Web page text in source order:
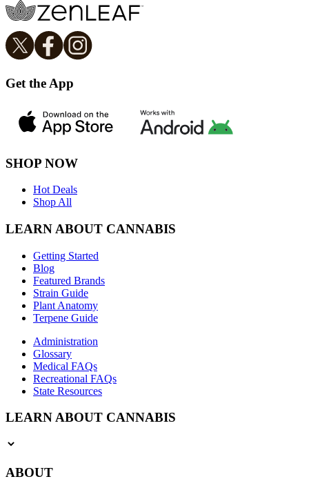
Get the App
SHOP NOW
Hot Deals
Shop All
LEARN ABOUT CANNABIS
Getting Started
Blog
Featured Brands
Strain Guide
Plant Anatomy
Terpene Guide
Administration
Glossary
Medical FAQs
Recreational FAQs
State Resources
LEARN ABOUT CANNABIS
ABOUT